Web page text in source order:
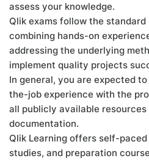
assess your knowledge.
Qlik exams follow the
combining hands-on
addressing the underlying
implement quality projects
In general, you are expected
the-job experience with the
all publicly available
documentation.
Qlik Learning offers self-
studies, and preparation